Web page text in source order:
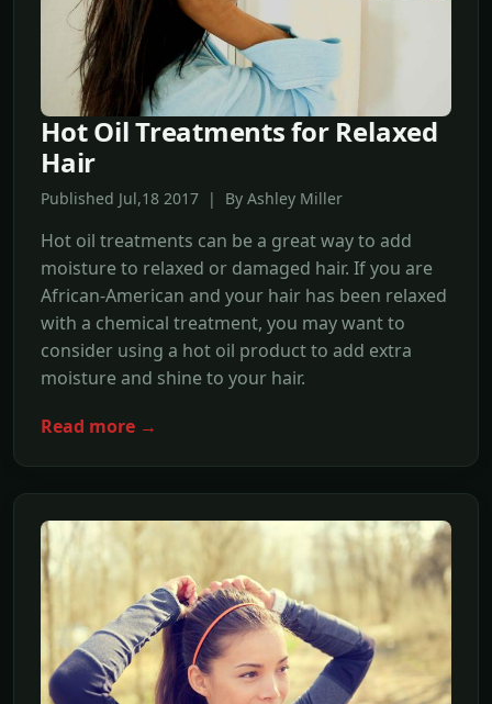
Hot Oil Treatments for Relaxed
Hair
Published Jul,18 2017 | By Ashley Miller
Hot oil treatments can be a great way to add
moisture to relaxed or damaged hair. If you are
African-American and your hair has been relaxed
with a chemical treatment, you may want to
consider using a hot oil product to add extra
moisture and shine to your hair.
Read more →